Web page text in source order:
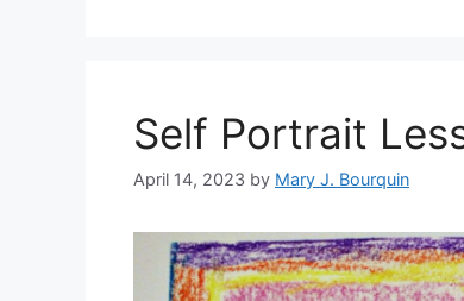
Self Portrait
April 14, 2023 by Mary J. Bourquin